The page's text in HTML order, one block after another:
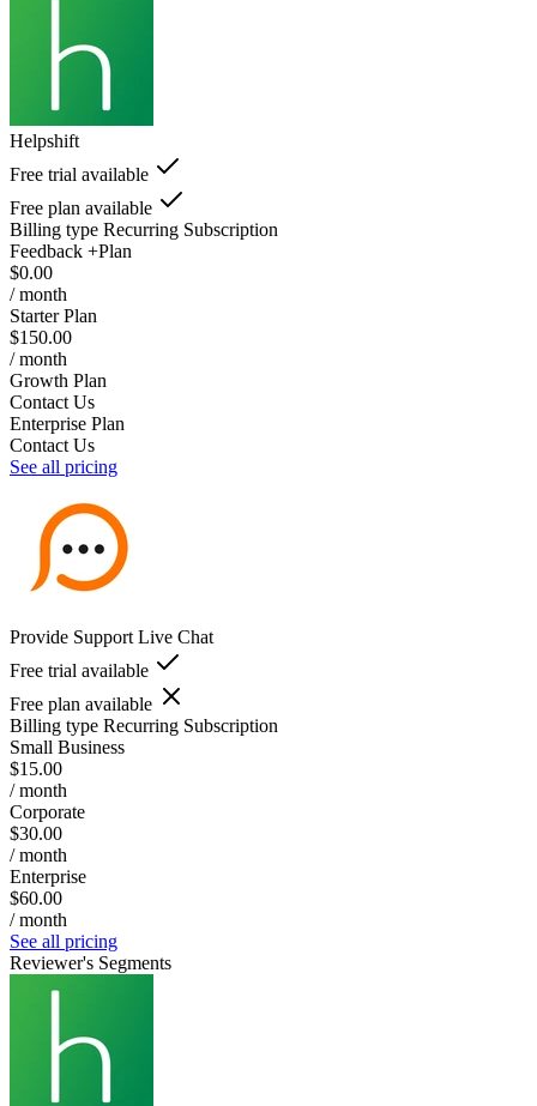
Helpshift
Free trial available
Free plan available
Billing type Recurring Subscription
Feedback +Plan
$0.00
/ month
Starter Plan
$150.00
/ month
Growth Plan
Contact Us
Enterprise Plan
Contact Us
See all pricing
Provide Support Live Chat
Free trial available
Free plan available
Billing type Recurring Subscription
Small Business
$15.00
/ month
Corporate
$30.00
/ month
Enterprise
$60.00
/ month
See all pricing
Reviewer's Segments